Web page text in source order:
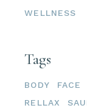
WELLNESS
Tags
BODY FACE
RELLAX